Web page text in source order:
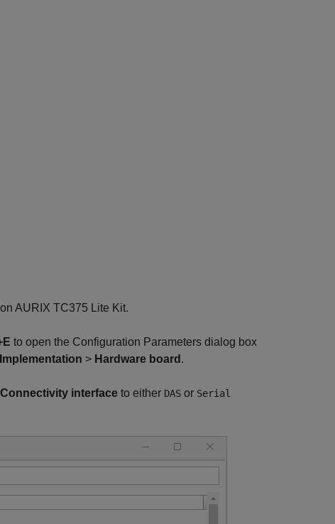
AURIX TC375 Lite Kit.
to open the Configuration Parameters dialog box
> Hardware board .
Connectivity interface to either DAS or Serial